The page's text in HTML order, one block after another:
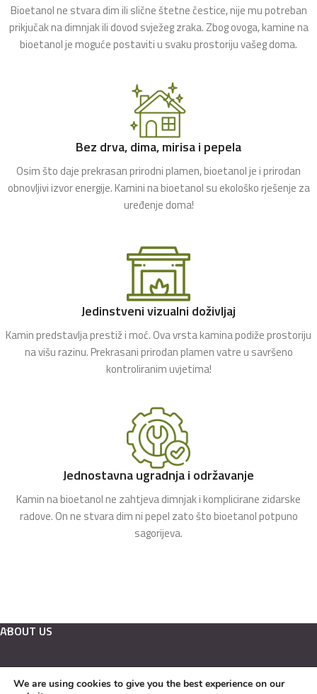
Bioetanol ne stvara dim ili slične štetne čestice, nije mu potreban
prikjučak na dimnjak ili dovod svježeg zraka. Zbog ovoga, kamine na
bioetanol je moguće postaviti u svaku prostoriju vašeg doma.
Bez drva, dima, mirisa i pepela
Osim što daje prekrasan prirodni plamen, bioetanol je i prirodan
obnovljivi izvor energije. Kamini na bioetanol su ekološko rješenje za
uređenje doma!
Jedinstveni vizualni doživljaj
Kamin predstavlja prestiž i moć. Ova vrsta kamina podiže prostoriju
na višu razinu. Prekrasani prirodan plamen vatre u savršeno
kontroliranim uvjetima!
Jednostavna ugradnja i održavanje
Kamin na bioetanol ne zahtjeva dimnjak i komplicirane zidarske
radove. On ne stvara dim ni pepel zato što bioetanol potpuno
sagorijeva.
ABOUT US
Hrvatski
We are using cookies to give you the best experience on our